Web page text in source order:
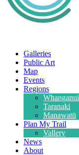
Galleries
Public Art
Map
Events
Regions
Whanganui
Taranaki
Manawatū
Plan My Trail
Vallery
News
About